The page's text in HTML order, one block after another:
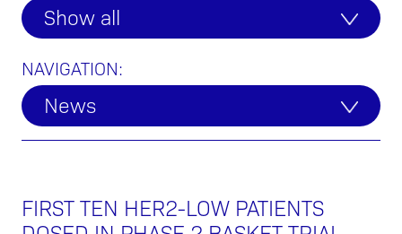
Show all
NAVIGATION:
News
FIRST TEN HER2-LOW PATIENTS